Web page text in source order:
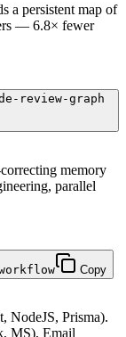
a persistent map of
— 6.8× fewer
review-graph
memory
parallel
Copy
NodeJS, Prisma).
MS), Email